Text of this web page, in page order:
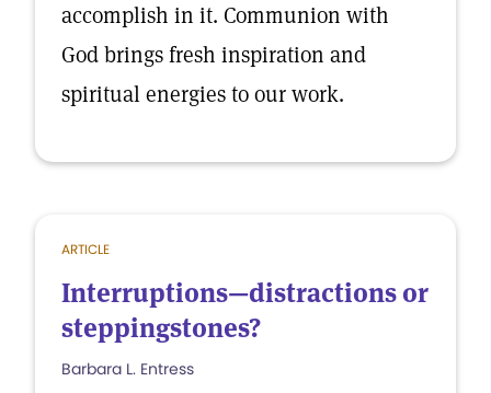
accomplish in it. Communion with
God brings fresh inspiration and
spiritual energies to our work.
ARTICLE
Interruptions—distractions or
steppingstones?
Barbara L. Entress